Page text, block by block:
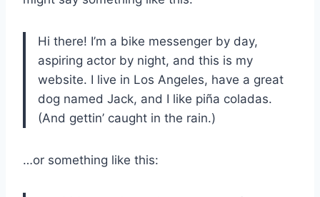
Hi there! I’m a bike messenger by day,
aspiring actor by night, and this is my
website. I live in Los Angeles, have a great
dog named Jack, and I like piña coladas.
(And gettin’ caught in the rain.)
…or something like this: